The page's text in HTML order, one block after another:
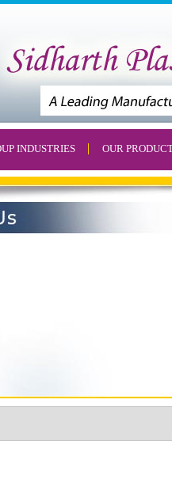
INDUSTRIES OUR